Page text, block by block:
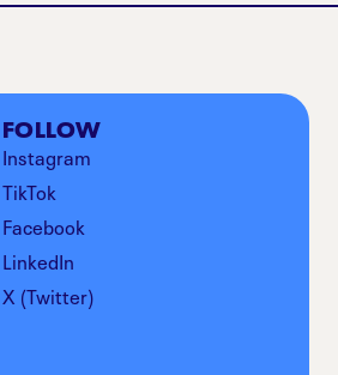
FOLLOW
Instagram
TikTok
Facebook
LinkedIn
X (Twitter)